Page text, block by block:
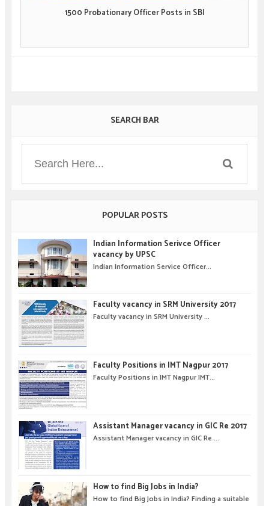
1500 Probationary Officer Posts in SBI
SEARCH BAR
POPULAR POSTS
Indian Information Serivce Officer
vacancy by UPSC
Indian Information Service Officer...
Faculty vacancy in SRM University 2017
Faculty vacancy in SRM University ...
Faculty Positions in IMT Nagpur 2017
Faculty Positions in IMT Nagpur IMT...
Assistant Manager vacancy in GIC Re 2017
Assistant Manager vacancy in GIC Re ...
How to find Big Jobs in India?
How to find Big Jobs in India? Finding a suitable